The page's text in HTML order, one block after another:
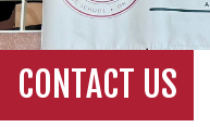
CONTACT US